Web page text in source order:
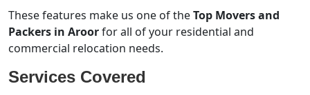
These features make us one of theTop Movers and
Packers in Aroorfor all of your residential and
commercial relocation needs.
Services Covered